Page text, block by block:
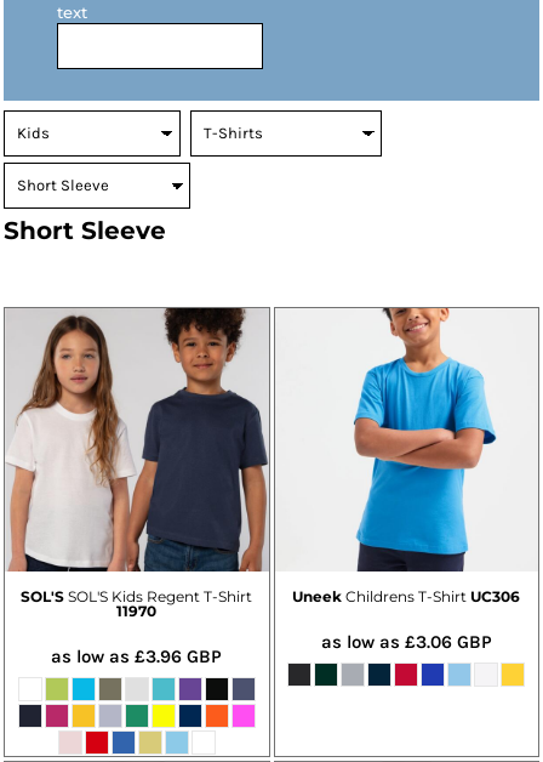
text
Short Sleeve
SOL'S SOL'S Kids Regent T-Shirt
11970
as low as£3.96GBP
Uneek Childrens T-Shirt UC306
as low as £3.06 GBP